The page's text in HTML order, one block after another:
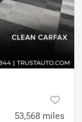
53,568 miles